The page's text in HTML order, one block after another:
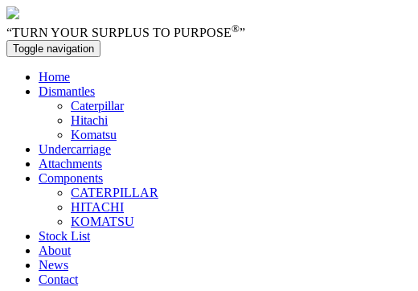
“TURN YOUR SURPLUS TO PURPOSE®”
Toggle navigation
Home
Dismantles
Caterpillar
Hitachi
Komatsu
Undercarriage
Attachments
Components
CATERPILLAR
HITACHI
KOMATSU
Stock List
About
News
Contact